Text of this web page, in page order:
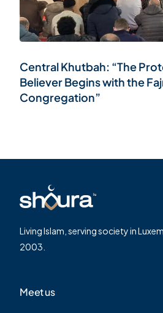
Central Khutbah: “The
Believer Begins with the
Congregation”
Living Islam, serving society in
2003.
Meet us